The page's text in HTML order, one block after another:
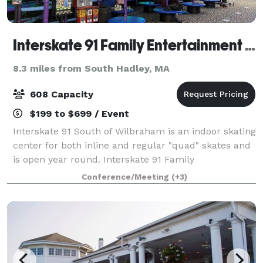
Interskate 91 Family Entertainment Center
8.3 miles from South Hadley, MA
608 Capacity
$199 to $699 / Event
Interskate 91 South of Wilbraham is an indoor skating
center for both inline and regular "quad" skates and
is open year round. Interskate 91 Family
Entertainment Center specializes in all types of
parties and functions. In addition to skati
Conference/Meeting (+3)